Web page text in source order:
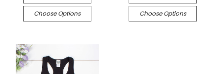
Choose Options Choose Options